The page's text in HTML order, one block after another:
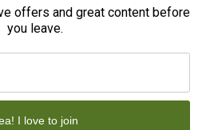
offers and great content before
you leave.
I love to join